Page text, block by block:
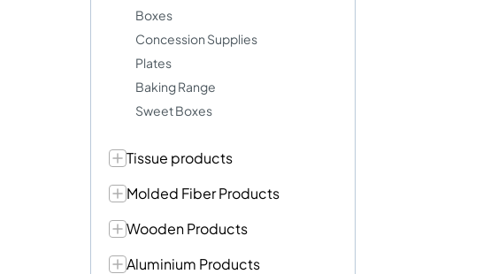
Boxes
Concession Supplies
Plates
Baking Range
Sweet Boxes
Tissue products
Molded Fiber Products
Wooden Products
Aluminium Products